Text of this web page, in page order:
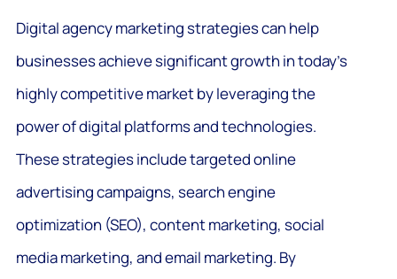
Digital agency marketing strategies can help
businesses achieve significant growth in today’s
highly competitive market by leveraging the
power of digital platforms and technologies.
These strategies include targeted online
advertising campaigns, search engine
optimization (SEO), content marketing, social
media marketing, and email marketing. By